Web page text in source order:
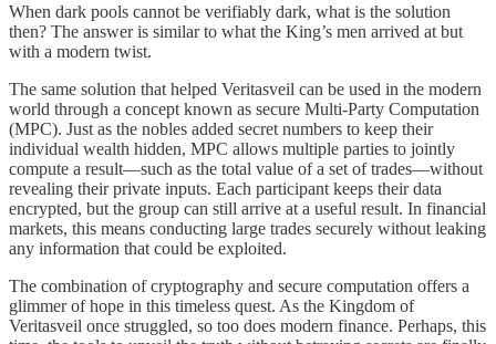
When dark pools cannot be verifiably dark, what is the solution
then? The answer is similar to what the King’s men arrived at but
with a modern twist.
The same solution that helped Veritasveil can be used in the modern
world through a concept known as secure Multi-Party Computation
(MPC). Just as the nobles added secret numbers to keep their
individual wealth hidden, MPC allows multiple parties to jointly
compute a result—such as the total value of a set of trades—without
revealing their private inputs. Each participant keeps their data
encrypted, but the group can still arrive at a useful result. In financial
markets, this means conducting large trades securely without leaking
any information that could be exploited.
The combination of cryptography and secure computation offers a
glimmer of hope in this timeless quest. As the Kingdom of
Veritasveil once struggled, so too does modern finance. Perhaps, this